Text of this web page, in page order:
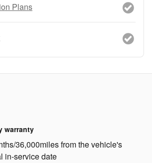
Plans
warranty
36,000miles from the vehicle's
in-service date